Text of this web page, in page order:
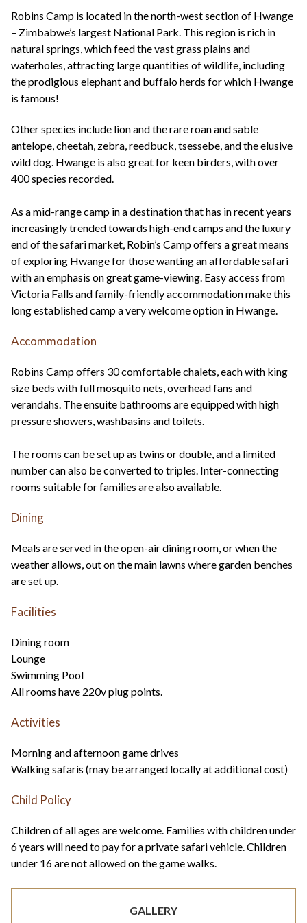
Robins Camp is located in the north-west section of Hwange
– Zimbabwe’s largest National Park. This region is rich in
natural springs, which feed the vast grass plains and
waterholes, attracting large quantities of wildlife, including
the prodigious elephant and buffalo herds for which Hwange
is famous!
Other species include lion and the rare roan and sable
antelope, cheetah, zebra, reedbuck, tsessebe, and the elusive
wild dog. Hwange is also great for keen birders, with over
400 species recorded.
As a mid-range camp in a destination that has in recent years
increasingly trended towards high-end camps and the luxury
end of the safari market, Robin’s Camp offers a great means
of exploring Hwange for those wanting an affordable safari
with an emphasis on great game-viewing. Easy access from
Victoria Falls and family-friendly accommodation make this
long established camp a very welcome option in Hwange.
Accommodation
Robins Camp offers 30 comfortable chalets, each with king
size beds with full mosquito nets, overhead fans and
verandahs. The ensuite bathrooms are equipped with high
pressure showers, washbasins and toilets.
The rooms can be set up as twins or double, and a limited
number can also be converted to triples. Inter-connecting
rooms suitable for families are also available.
Dining
Meals are served in the open-air dining room, or when the
weather allows, out on the main lawns where garden benches
are set up.
Facilities
Dining room
Lounge
Swimming Pool
All rooms have 220v plug points.
Activities
Morning and afternoon game drives
Walking safaris (may be arranged locally at additional cost)
Child Policy
Children of all ages are welcome. Families with children under
6 years will need to pay for a private safari vehicle. Children
under 16 are not allowed on the game walks.
GALLERY